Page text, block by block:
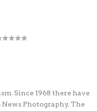
Since 1968 there have
Photography. The